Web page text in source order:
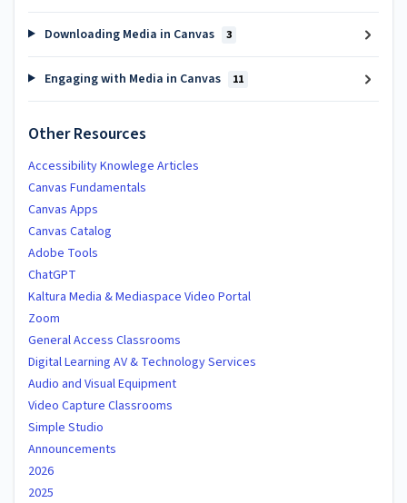
Downloading Media in Canvas 3
Engaging with Media in Canvas 11
Other Resources
Accessibility Knowlege Articles
Canvas Fundamentals
Canvas Apps
Canvas Catalog
Adobe Tools
ChatGPT
Kaltura Media & Mediaspace Video Portal
Zoom
General Access Classrooms
Digital Learning AV & Technology Services
Audio and Visual Equipment
Video Capture Classrooms
Simple Studio
Announcements
2026
2025